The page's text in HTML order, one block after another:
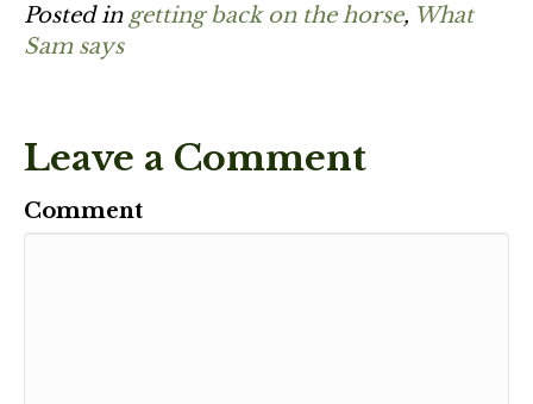
Posted in getting back on the horse, What
Sam says
Leave a Comment
Comment